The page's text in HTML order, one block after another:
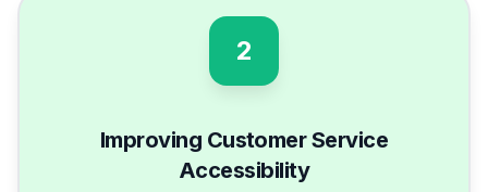
2
Improving Customer Service
Accessibility